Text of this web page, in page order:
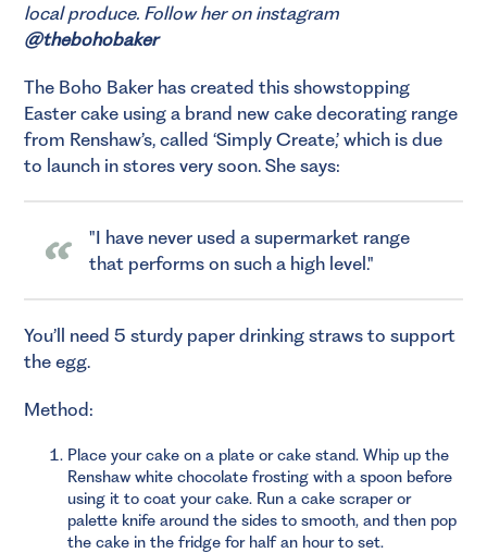
local produce. Follow her on instagram
@thebohobaker
The Boho Baker has created this showstopping
Easter cake using a brand new cake decorating range
from Renshaw’s, called ‘Simply Create,’ which is due
to launch in stores very soon. She says:
I have never used a supermarket range
that performs on such a high level.
You’ll need 5 sturdy paper drinking straws to support
the egg.
Method:
Place your cake on a plate or cake stand. Whip up the
Renshaw white chocolate frosting with a spoon before
using it to coat your cake. Run a cake scraper or
palette knife around the sides to smooth, and then pop
the cake in the fridge for half an hour to set.